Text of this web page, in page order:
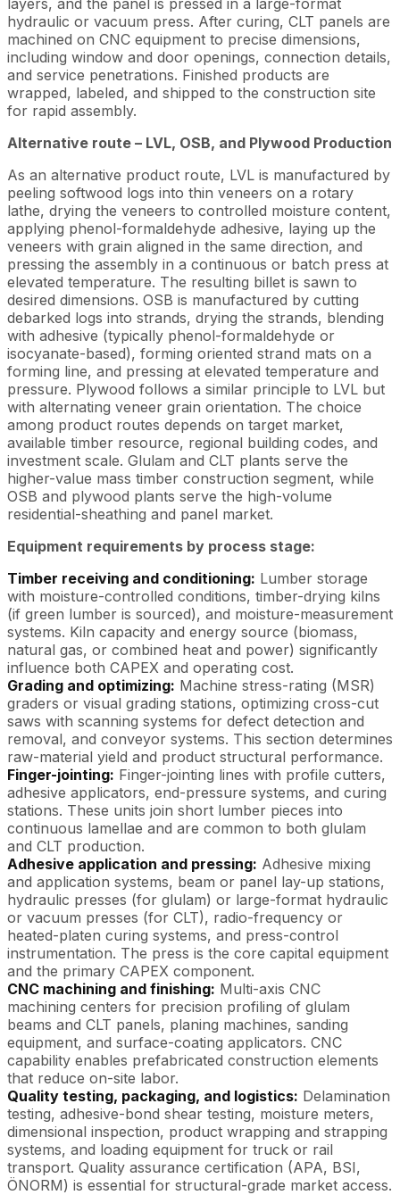
hydraulic or vacuum press. After curing, CLT panels are
machined on CNC equipment to precise dimensions,
including window and door openings, connection details,
and service penetrations. Finished products are
wrapped, labeled, and shipped to the construction site
for rapid assembly.
Alternative route – LVL, OSB, and Plywood Production
As an alternative product route, LVL is manufactured by
peeling softwood logs into thin veneers on a rotary
lathe, drying the veneers to controlled moisture content,
applying phenol-formaldehyde adhesive, laying up the
veneers with grain aligned in the same direction, and
pressing the assembly in a continuous or batch press at
elevated temperature. The resulting billet is sawn to
desired dimensions. OSB is manufactured by cutting
debarked logs into strands, drying the strands, blending
with adhesive (typically phenol-formaldehyde or
isocyanate-based), forming oriented strand mats on a
forming line, and pressing at elevated temperature and
pressure. Plywood follows a similar principle to LVL but
with alternating veneer grain orientation. The choice
among product routes depends on target market,
available timber resource, regional building codes, and
investment scale. Glulam and CLT plants serve the
higher-value mass timber construction segment, while
OSB and plywood plants serve the high-volume
residential-sheathing and panel market.
Equipment requirements by process stage:
Timber receiving and conditioning: Lumber storage
with moisture-controlled conditions, timber-drying kilns
(if green lumber is sourced), and moisture-measurement
systems. Kiln capacity and energy source (biomass,
natural gas, or combined heat and power) significantly
influence both CAPEX and operating cost.
Grading and optimizing: Machine stress-rating (MSR)
graders or visual grading stations, optimizing cross-cut
saws with scanning systems for defect detection and
removal, and conveyor systems. This section determines
raw-material yield and product structural performance.
Finger-jointing: Finger-jointing lines with profile cutters,
adhesive applicators, end-pressure systems, and curing
stations. These units join short lumber pieces into
continuous lamellae and are common to both glulam
and CLT production.
Adhesive application and pressing: Adhesive mixing
and application systems, beam or panel lay-up stations,
hydraulic presses (for glulam) or large-format hydraulic
or vacuum presses (for CLT), radio-frequency or
heated-platen curing systems, and press-control
instrumentation. The press is the core capital equipment
and the primary CAPEX component.
CNC machining and finishing: Multi-axis CNC
machining centers for precision profiling of glulam
beams and CLT panels, planing machines, sanding
equipment, and surface-coating applicators. CNC
capability enables prefabricated construction elements
that reduce on-site labor.
Quality testing, packaging, and logistics: Delamination
testing, adhesive-bond shear testing, moisture meters,
dimensional inspection, product wrapping and strapping
systems, and loading equipment for truck or rail
transport. Quality assurance certification (APA, BSI,
ÖNORM) is essential for structural-grade market access.